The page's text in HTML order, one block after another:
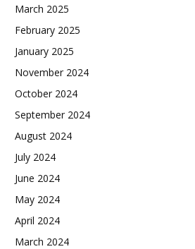
March 2025
February 2025
January 2025
November 2024
October 2024
September 2024
August 2024
July 2024
June 2024
May 2024
April 2024
March 2024